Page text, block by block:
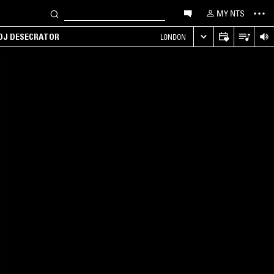
MY NTS
DESECRATOR LONDON